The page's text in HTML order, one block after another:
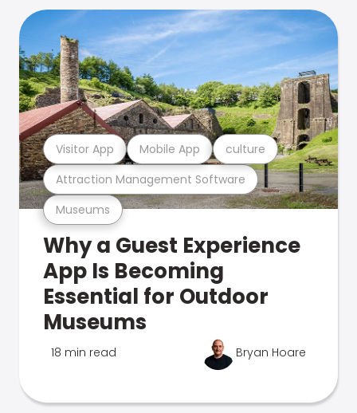
Museums
Attraction Management Software
Visitor App Mobile App culture
Why a Guest Experience
App Is Becoming
Essential for Outdoor
Museums
18 min read Bryan Hoare